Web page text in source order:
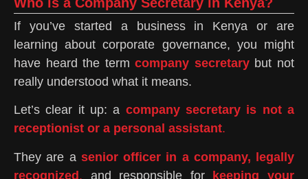
If you’ve started a business in Kenya or are
learning about corporate governance, you might
have heard the termcompany secretarybut not
really understood what it means.
Let’s clear it up: a company secretary is not a
receptionist or a personal assistant.
They are a senior officer in a company, legally
recognized, and responsible for keeping your